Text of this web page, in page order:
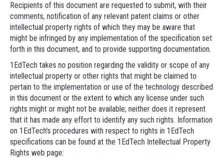
Recipients of this document are requested to submit, with their
comments, notification of any relevant patent claims or other
intellectual property rights of which they may be aware that
might be infringed by any implementation of the specification set
forth in this document, and to provide supporting documentation.
1EdTech takes no position regarding the validity or scope of any
intellectual property or other rights that might be claimed to
pertain to the implementation or use of the technology described
in this document or the extent to which any license under such
rights might or might not be available; neither does it represent
that it has made any effort to identify any such rights. Information
on 1EdTech’s procedures with respect to rights in 1EdTech
specifications can be found at the 1EdTech Intellectual Property
Rights web page: